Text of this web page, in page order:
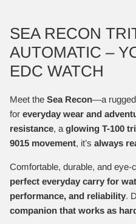
SEA RECON
AUTOMATIC –
EDC WATCH
Meet the Sea Recon—a
for everyday wear and
resistance, a glowing T-100
9015 movement, it’s always
Comfortable, durable, and
perfect everyday carry for
performance, and reliability.
companion that works as